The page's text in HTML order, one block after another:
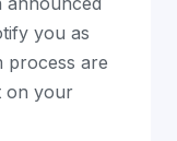
you as
process are
on your